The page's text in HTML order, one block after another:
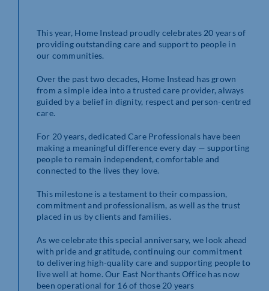
This year, Home Instead proudly celebrates 20 years of
providing outstanding care and support to people in
our communities.
Over the past two decades, Home Instead has grown
from a simple idea into a trusted care provider, always
guided by a belief in dignity, respect and person-centred
care.
For 20 years, dedicated Care Professionals have been
making a meaningful difference every day — supporting
people to remain independent, comfortable and
connected to the lives they love.
This milestone is a testament to their compassion,
commitment and professionalism, as well as the trust
placed in us by clients and families.
As we celebrate this special anniversary, we look ahead
with pride and gratitude, continuing our commitment
to delivering high-quality care and supporting people to
live well at home. Our East Northants Office has now
been operational for 16 of those 20 years